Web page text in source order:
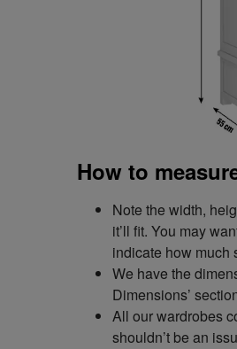
How to
Note the width,
it’ll fit. You may
indicate how much
We have the
Dimensions’
All our wardrobes
shouldn’t be an